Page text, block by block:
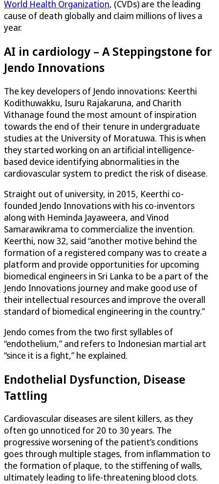
World Health Organization, (CVDs) are the leading
cause of death globally and claim millions of lives a
year.
AI in cardiology – A Steppingstone for
Jendo Innovations
The key developers of Jendo innovations: Keerthi
Kodithuwakku, Isuru Rajakaruna, and Charith
Vithanage found the most amount of inspiration
towards the end of their tenure in undergraduate
studies at the University of Moratuwa. This is when
they started working on an artificial intelligence-
based device identifying abnormalities in the
cardiovascular system to predict the risk of disease.
Straight out of university, in 2015, Keerthi co-
founded Jendo Innovations with his co-inventors
along with Heminda Jayaweera, and Vinod
Samarawikrama to commercialize the invention.
Keerthi, now 32, said “another motive behind the
formation of a registered company was to create a
platform and provide opportunities for upcoming
biomedical engineers in Sri Lanka to be a part of the
Jendo Innovations journey and make good use of
their intellectual resources and improve the overall
standard of biomedical engineering in the country.”
Jendo comes from the two first syllables of
“endothelium,” and refers to Indonesian martial art
“since it is a fight,” he explained.
Endothelial Dysfunction, Disease
Tattling
Cardiovascular diseases are silent killers, as they
often go unnoticed for 20 to 30 years. The
progressive worsening of the patient’s conditions
goes through multiple stages, from inflammation to
the formation of plaque, to the stiffening of walls,
ultimately leading to life-threatening blood clots.